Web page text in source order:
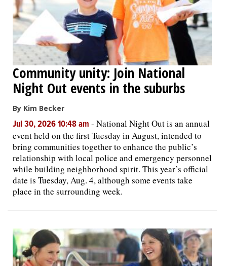
Community unity: Join National
Night Out events in the suburbs
By Kim Becker
Jul 30, 2026 10:48 am - National Night Out is an annual
event held on the first Tuesday in August, intended to
bring communities together to enhance the public’s
relationship with local police and emergency personnel
while building neighborhood spirit. This year’s official
date is Tuesday, Aug. 4, although some events take
place in the surrounding week.